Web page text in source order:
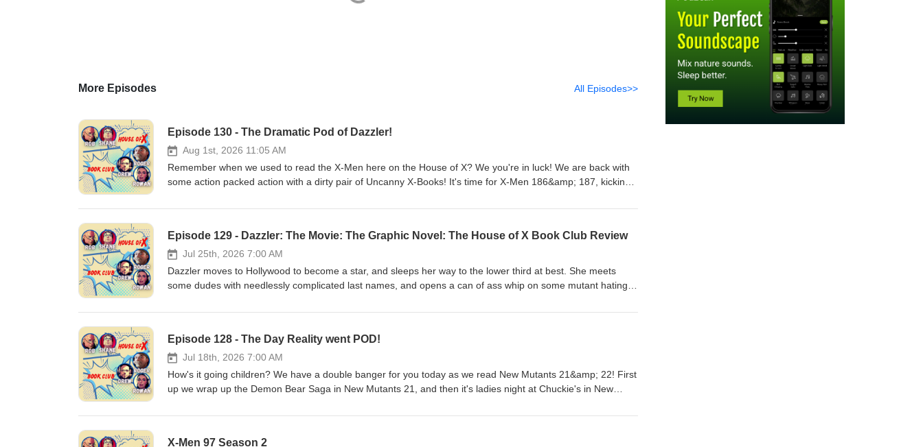
More Episodes All Episodes>>
Episode 130 - The Dramatic Pod of Dazzler!
Aug 1st, 2026 11:05 AM
Remember when we used to read the X-Men here on the House of X? We you're in luck! We are back with
some action packed action with a dirty pair of Uncanny X-Books! It's time for X-Men 186&amp; 187, kicking
https://www.instagram.com/houseofx_bookclub/ Facebook: https://www.facebook.com/profile.php?
Webbage:https://houseofxbookclub.podbean.com/
Episode 129 - Dazzler: The Movie: The Graphic Novel: The House of X Book Club Review
Jul 25th, 2026 7:00 AM
Dazzler moves to Hollywood to become a star, and sleeps her way to the lower third at best. She meets
some dudes with needlessly complicated last names, and opens a can of ass whip on some mutant hating
https://www.instagram.com/houseofx_bookclub/ Facebook: https://www.facebook.com/profile.php?
Webbage:https://houseofxbookclub.podbean.com/
Episode 128 - The Day Reality went POD!
Jul 18th, 2026 7:00 AM
How's it going children? We have a double banger for you today as we read New Mutants 21&amp; 22! First
up we wrap up the Demon Bear Saga in New Mutants 21, and then it's ladies night at Chuckie's in New
accidentally! All this and Cannonball too! Instagram: https://www.instagram.com/houseofx_bookclub/
X-Men 97 Season 2